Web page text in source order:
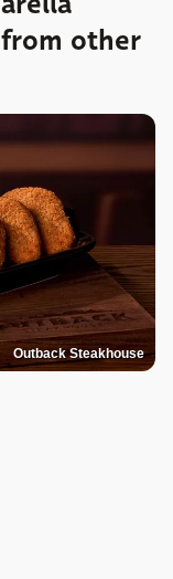
other
Outback Steakhouse